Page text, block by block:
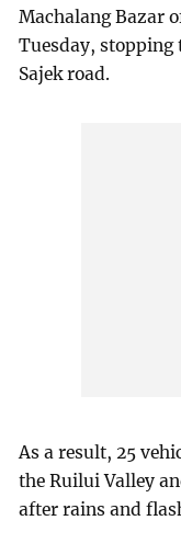
Machalang Bazar
Tuesday,
Sajek road.
As a result, 25
the Ruilui Valley
after rains and